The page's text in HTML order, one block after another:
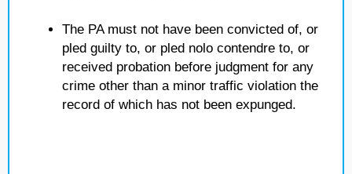
The PA must not have been convicted of, or
pled guilty to, or pled nolo contendre to, or
received probation before judgment for any
crime other than a minor traffic violation the
record of which has not been expunged.